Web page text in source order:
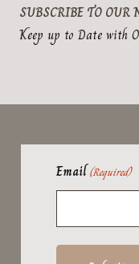
SUBSCRIBE TO OUR
Keep up to Date with
Email (Required)